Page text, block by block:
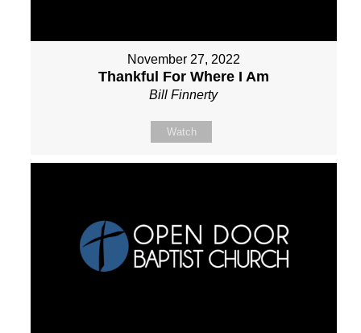
November 27, 2022
Thankful For Where I Am
Bill Finnerty
Watch